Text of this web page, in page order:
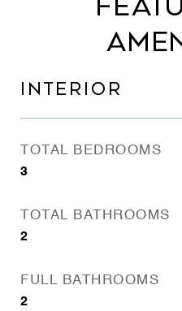
INTERIOR
TOTAL BEDROOMS
3
TOTAL BATHROOMS
2
FULL BATHROOMS
2